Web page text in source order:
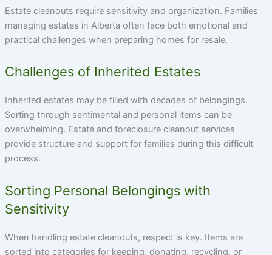
Estate cleanouts require sensitivity and organization. Families
managing estates in Alberta often face both emotional and
practical challenges when preparing homes for resale.
Challenges of Inherited Estates
Inherited estates may be filled with decades of belongings.
Sorting through sentimental and personal items can be
overwhelming. Estate and foreclosure cleanout services
provide structure and support for families during this difficult
process.
Sorting Personal Belongings with
Sensitivity
When handling estate cleanouts, respect is key. Items are
sorted into categories for keeping, donating, recycling, or